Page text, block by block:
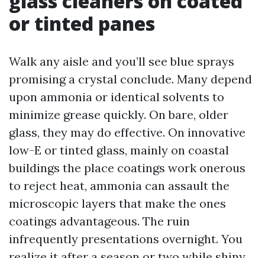
or tinted panes
Walk any aisle and you’ll see blue sprays
promising a crystal conclude. Many depend
upon ammonia or identical solvents to
minimize grease quickly. On bare, older
glass, they may do effective. On innovative
low-E or tinted glass, mainly on coastal
buildings the place coatings work onerous
to reject heat, ammonia can assault the
microscopic layers that make the ones
coatings advantageous. The ruin
infrequently presentations overnight. You